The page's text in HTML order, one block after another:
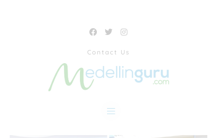
Contact Us